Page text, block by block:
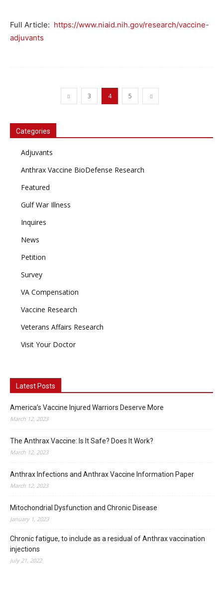
Full Article: https://www.niaid.nih.gov/research/vaccine-
adjuvants
3 4 5
Categories
Adjuvants
Anthrax Vaccine BioDefense Research
Featured
Gulf War Illness
Inquires
News
Petition
Survey
VA Compensation
Vaccine Research
Veterans Affairs Research
Visit Your Doctor
Latest Posts
America’s Vaccine Injured Warriors Deserve More
March 12, 2023
The Anthrax Vaccine: Is It Safe? Does It Work?
March 12, 2023
Anthrax Infections and Anthrax Vaccine Information Paper
March 12, 2023
Mitochondrial Dysfunction and Chronic Disease
January 1, 2023
Chronic fatigue, to include as a residual of Anthrax vaccination
injections
July 21, 2022